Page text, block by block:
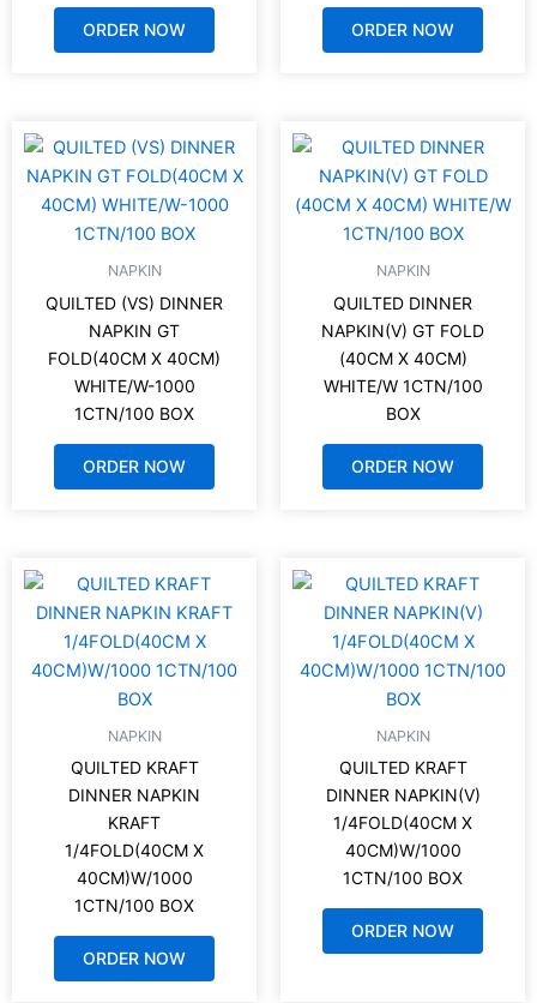
ORDER NOW ORDER NOW
NAPKIN
QUILTED (VS) DINNER
NAPKIN GT
FOLD(40CM X 40CM)
WHITE/W-1000
1CTN/100 BOX
ORDER NOW
NAPKIN
QUILTED DINNER
NAPKIN(V) GT FOLD
(40CM X 40CM)
WHITE/W 1CTN/100
BOX
ORDER NOW
NAPKIN
QUILTED KRAFT
DINNER NAPKIN
KRAFT
1/4FOLD(40CM X
40CM)W/1000
1CTN/100 BOX
ORDER NOW
NAPKIN
QUILTED KRAFT
DINNER NAPKIN(V)
1/4FOLD(40CM X
40CM)W/1000
1CTN/100 BOX
ORDER NOW